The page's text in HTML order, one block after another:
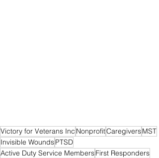
Victory for Veterans Inc NonprofitCaregiversMST
Invisible WoundsPTSD
Active Duty Service MembersFirst Responders